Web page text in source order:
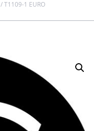
/T1109-1 EURO